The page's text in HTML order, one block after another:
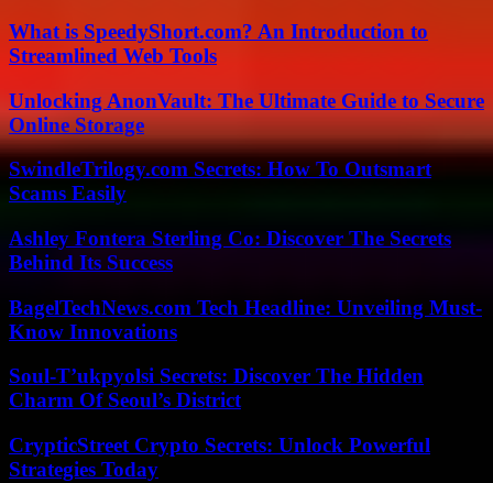
What is SpeedyShort.com? An Introduction to
Streamlined Web Tools
Unlocking AnonVault: The Ultimate Guide to Secure
Online Storage
SwindleTrilogy.com Secrets: How To Outsmart
Scams Easily
Ashley Fontera Sterling Co: Discover The Secrets
Behind Its Success
BagelTechNews.com Tech Headline: Unveiling Must-
Know Innovations
Soul-T’ukpyolsi Secrets: Discover The Hidden
Charm Of Seoul’s District
CrypticStreet Crypto Secrets: Unlock Powerful
Strategies Today